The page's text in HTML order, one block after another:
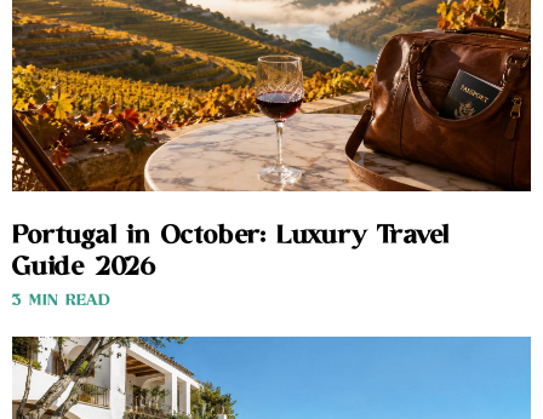
Portugal in October: Luxury Travel
Guide 2026
3 MIN READ